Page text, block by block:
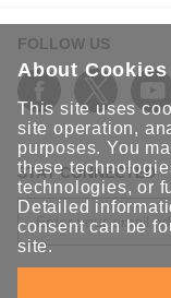
FOLLOW US
STAY CONNECTED
Sign up for the latest
have a healthy
About
This site uses
site operation,
purposes. You
these
technologies, or
Detailed
consent can be
site.